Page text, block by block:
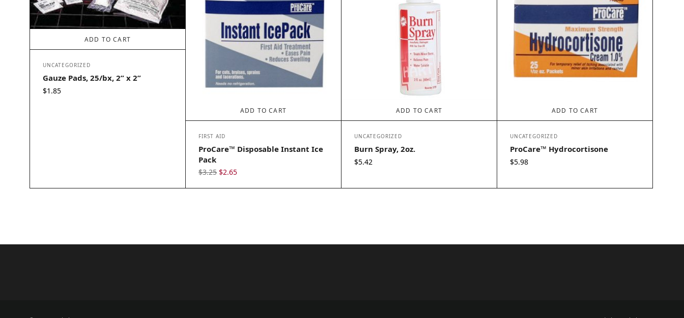
ADD TO CART
UNCATEGORIZED
Gauze Pads, 25/bx, 2” x 2”
$1.85
ADD TO CART
FIRST AID
ProCare™ Disposable Instant Ice
Pack
$3.25 Original
$2.65Current
ADD TO CART
UNCATEGORIZED
Burn Spray, 2oz.
$5.42
ADD TO CART
UNCATEGORIZED
ProCare™ Hydrocortisone
$5.98